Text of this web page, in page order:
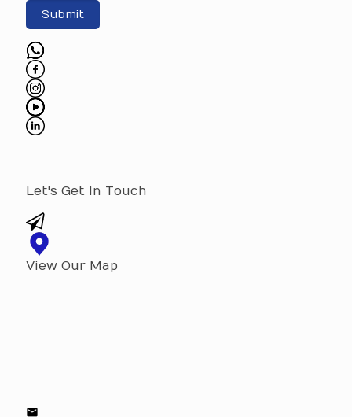
Submit
Let's Get In Touch
View Our Map